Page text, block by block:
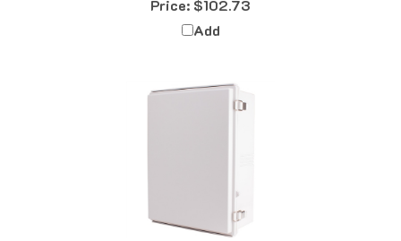
Add
Boxco BC-CGP-354516 Enclosure, 350x450x160, Solid